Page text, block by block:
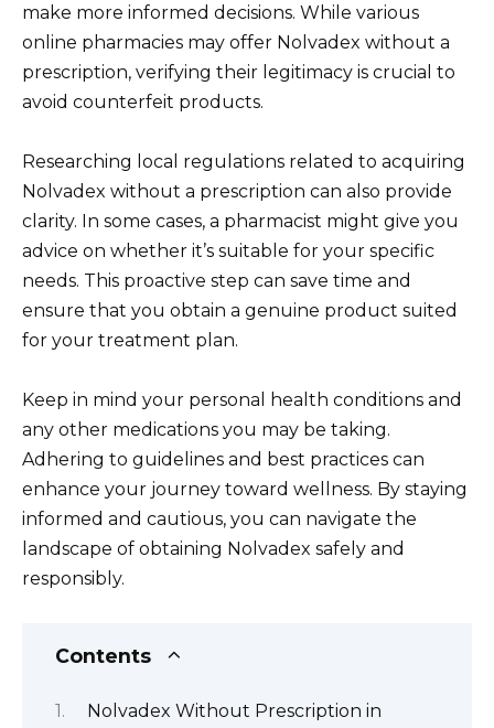
make more informed decisions. While various
online pharmacies may offer Nolvadex without a
prescription, verifying their legitimacy is crucial to
avoid counterfeit products.
Researching local regulations related to acquiring
Nolvadex without a prescription can also provide
clarity. In some cases, a pharmacist might give you
advice on whether it’s suitable for your specific
needs. This proactive step can save time and
ensure that you obtain a genuine product suited
for your treatment plan.
Keep in mind your personal health conditions and
any other medications you may be taking.
Adhering to guidelines and best practices can
enhance your journey toward wellness. By staying
informed and cautious, you can navigate the
landscape of obtaining Nolvadex safely and
responsibly.
Contents
Nolvadex Without Prescription in